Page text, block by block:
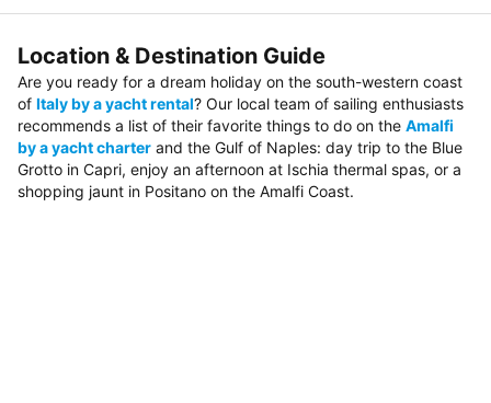
Location & Destination Guide
Are you ready for a dream holiday on the south-western coast
of Italy by a yacht rental? Our local team of sailing enthusiasts
recommends a list of their favorite things to do on the Amalfi
by a yacht charter and the Gulf of Naples: day trip to the Blue
Grotto in Capri, enjoy an afternoon at Ischia thermal spas, or a
shopping jaunt in Positano on the Amalfi Coast.